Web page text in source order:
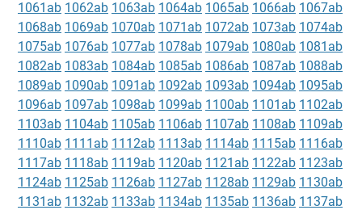
1061ab 1062ab 1063ab 1064ab 1065ab 1066ab 1067ab
1068ab 1069ab 1070ab 1071ab 1072ab 1073ab 1074ab
1075ab 1076ab 1077ab 1078ab 1079ab 1080ab 1081ab
1082ab 1083ab 1084ab 1085ab 1086ab 1087ab 1088ab
1089ab 1090ab 1091ab 1092ab 1093ab 1094ab 1095ab
1096ab 1097ab 1098ab 1099ab 1100ab 1101ab 1102ab
1103ab 1104ab 1105ab 1106ab 1107ab 1108ab 1109ab
1110ab 1111ab 1112ab 1113ab 1114ab 1115ab 1116ab
1117ab 1118ab 1119ab 1120ab 1121ab 1122ab 1123ab
1124ab 1125ab 1126ab 1127ab 1128ab 1129ab 1130ab
1131ab 1132ab 1133ab 1134ab 1135ab 1136ab 1137ab